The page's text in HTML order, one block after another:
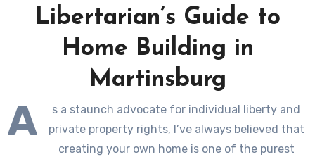
Libertarian’s Guide to
Home Building in
Martinsburg
A
s a staunch advocate for individual liberty and
private property rights, I’ve always believed that
creating your own home is one of the purest